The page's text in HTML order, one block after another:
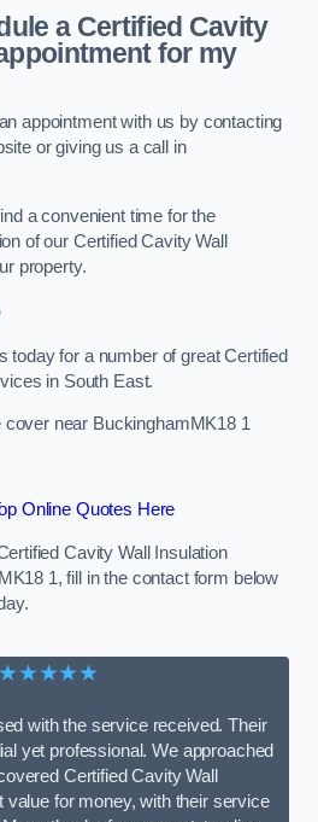
a Certified Cavity
for my
appointment with us by contacting
or giving us a call in
a convenient time for the
of our Certified Cavity Wall
property.
today for a number of great Certified
in South East.
near BuckinghamMK18 1
Online Quotes Here
Cavity Wall Insulation
1, fill in the contact form below
★★★★★
with the service received. Their
yet professional. We approached
Certified Cavity Wall
value for money, with their service